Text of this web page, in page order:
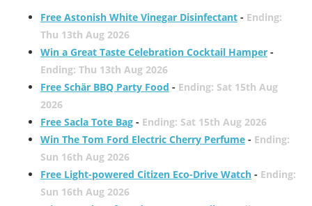
Free Astonish White Vinegar Disinfectant- Ending:
Thu 13th Aug 2026
Win a Great Taste Celebration Cocktail Hamper-
Ending: Thu 13th Aug 2026
Free Schär BBQ Party Food - Ending: Sat 15th Aug
2026
Free Sacla Tote Bag- Ending: Sat 15th Aug 2026
Win The Tom Ford Electric Cherry Perfume- Ending:
Sun 16th Aug 2026
Free Light-powered Citizen Eco-Drive Watch- Ending:
Sun 16th Aug 2026